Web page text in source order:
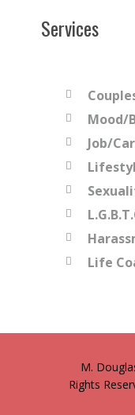
Services
Mood/
Job/
Life
M.
Rights